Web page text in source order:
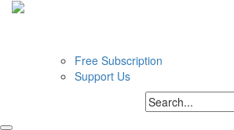
Free Subscription
Support Us